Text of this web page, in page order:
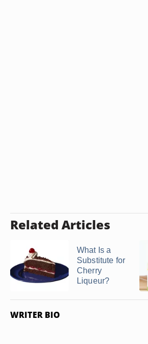
Related Articles
What Is a
Substitute for
Cherry
Liqueur?
WRITER BIO